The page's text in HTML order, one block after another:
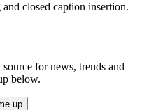
closed caption insertion.
for news, trends and
below.